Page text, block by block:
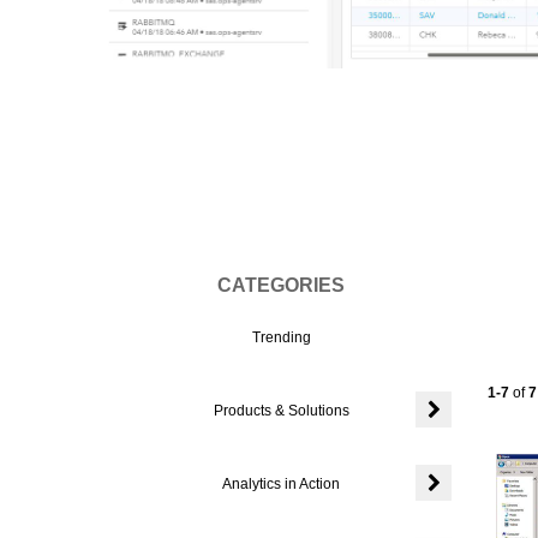
CATEGORIES
Trending
Products & Solutions
Analytics in Action
Expand or
1-7 of 7